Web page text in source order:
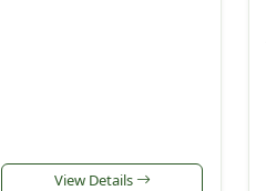
View Details